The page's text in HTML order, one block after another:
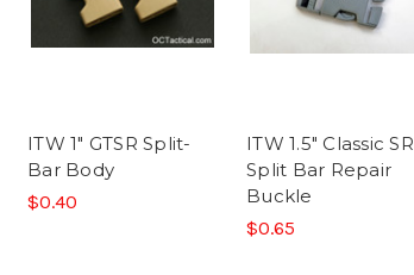
ITW 1" GTSR Split-
Bar Body
$0.40
ITW 1.5" Classic SR
Split Bar Repair
Buckle
$0.65